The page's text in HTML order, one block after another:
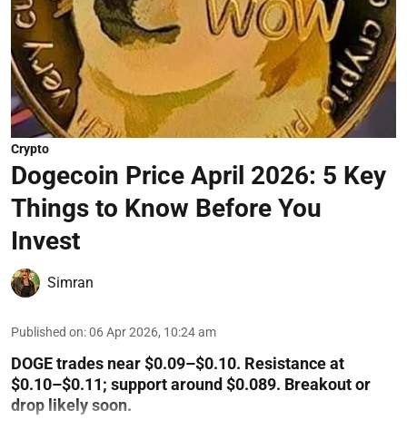
Crypto
Dogecoin Price April 2026: 5 Key
Things to Know Before You
Invest
Simran
Published on:06 Apr 2026, 10:24 am
DOGE trades near $0.09–$0.10. Resistance at
$0.10–$0.11; support around $0.089. Breakout or
drop likely soon.